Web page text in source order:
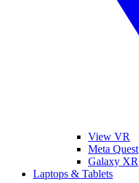
View VR
Meta Quest
Galaxy XR
Laptops & Tablets